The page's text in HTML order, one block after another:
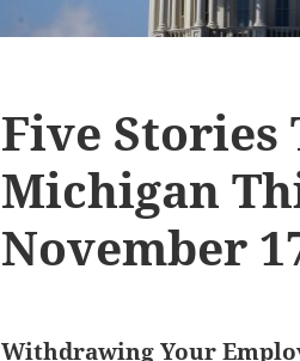
Five
Michigan
November
Withdrawing Your